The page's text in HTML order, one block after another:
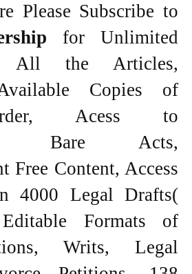
Please Subscribe to
for Unlimited
All the Articles,
Copies of
Order, Acess to
Bare Acts,
Free Content, Access
4000 Legal Drafts(
Editable Formats of
Writs, Legal